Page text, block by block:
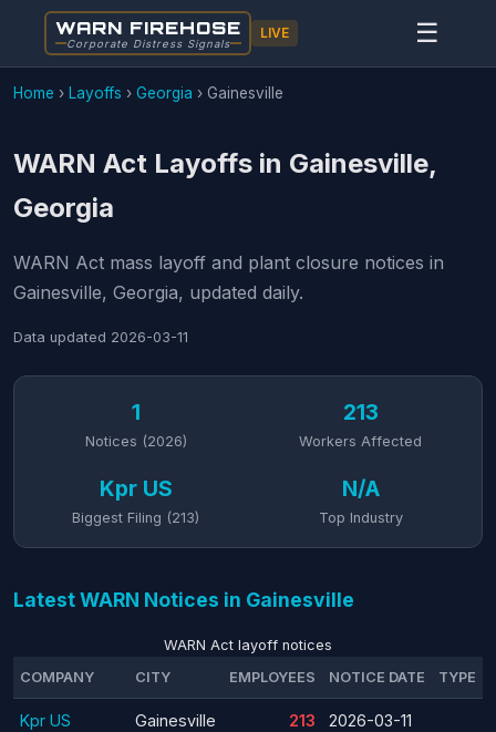
WARN FIREHOSE
Corporate Distress Signals
LIVE ☰
Home › Layoffs › Georgia › Gainesville
WARN Act Layoffs in Gainesville,
Georgia
WARN Act mass layoff and plant closure notices in
Gainesville, Georgia, updated daily.
Data updated 2026-03-11
1
Notices (2026)
213
Workers Affected
Kpr US
Biggest Filing (213)
N/A
Top Industry
Latest WARN Notices in Gainesville
WARN Act layoff notices
COMPANY
CITY EMPLOYEES NOTICE DATE TYPE
Kpr US Gainesville 213 2026-03-11